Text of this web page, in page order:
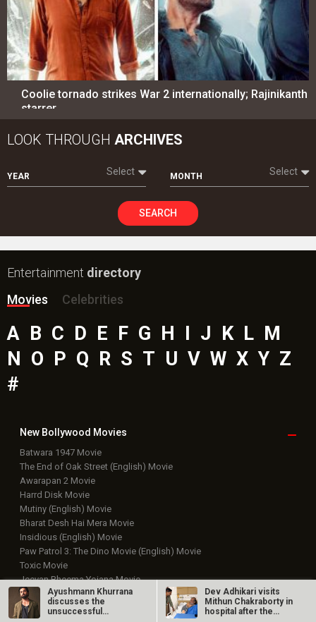
Coolie tornado strikes War 2 internationally; Rajinikanth
starrer…
LOOK THROUGH ARCHIVES
YEAR Select MONTH Select
SEARCH
Entertainment directory
Movies
Celebrities
A B C D E F G H I J K L M
N O P Q R S T U V W X Y Z
#
New Bollywood Movies
Batwara 1947 Movie
The End of Oak Street (English) Movie
Awarapan 2 Movie
Harrd Disk Movie
Mutiny (English) Movie
Bharat Desh Hai Mera Movie
Insidious (English) Movie
Paw Patrol 3: The Dino Movie (English) Movie
Toxic Movie
Jeevan Bheema Yojana Movie
Bollywood MovieReviews
Ayushmann Khurrana
discusses the
unsuccessful
Dev Adhikari visits
Mithun Chakraborty in
hospital after the